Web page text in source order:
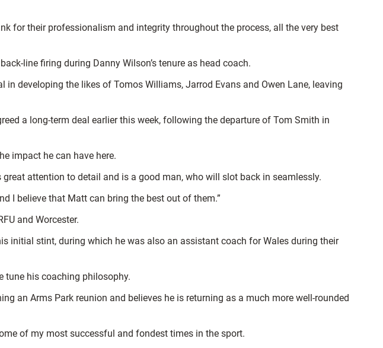
for their professionalism and integrity throughout the process, all the very best
line firing during Danny Wilson’s tenure as head coach.
developing the likes of Tomos Williams, Jarrod Evans and Owen Lane, leaving
a long-term deal earlier this week, following the departure of Tom Smith in
impact he can have here.
attention to detail and is a good man, who will slot back in seamlessly.
I believe that Matt can bring the best out of them.”
and Worcester.
initial stint, during which he was also an assistant coach for Wales during their
tune his coaching philosophy.
an Arms Park reunion and believes he is returning as a much more well-rounded
of my most successful and fondest times in the sport.